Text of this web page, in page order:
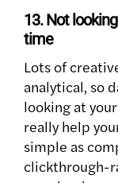
13. Not
time
Lots of
analytical, so
looking at
really help
simple as
clickthrough-